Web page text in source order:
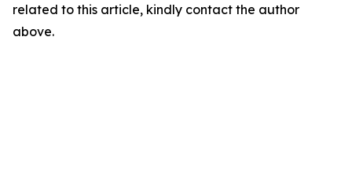
related to this article, kindly contact the author
above.